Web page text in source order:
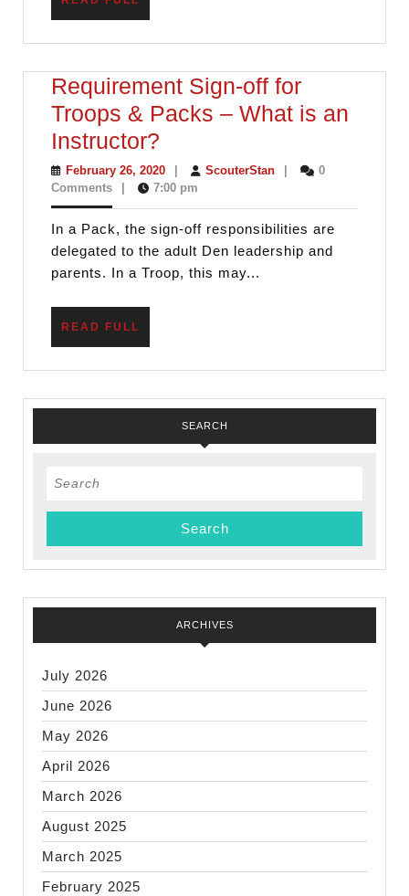
Youth
Leaders
Requirement Sign-off for
Troops & Packs – What is an
Instructor?
Sign-
off
for
Troops
&
an
Instructor?
February 26, 2020February
26,
ScouterStanScouterStan
0
Comments
7:00 pm
In a Pack, the sign-off responsibilities are
delegated to the adult Den leadership and
parents. In a Troop, this may...
READ FULL
SEARCH
Search
ARCHIVES
July 2026
June 2026
May 2026
April 2026
March 2026
August 2025
March 2025
February 2025